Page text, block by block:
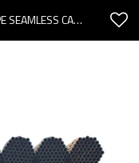
DN80 DN100 SEAMLESS STEEL PIPE SEAMLESS CARBON STEEL PIPE